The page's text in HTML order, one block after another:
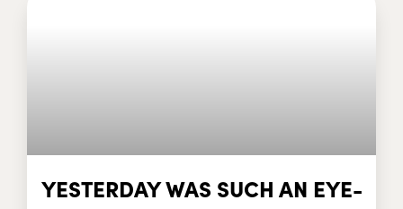
YESTERDAY WAS SUCH AN EYE-